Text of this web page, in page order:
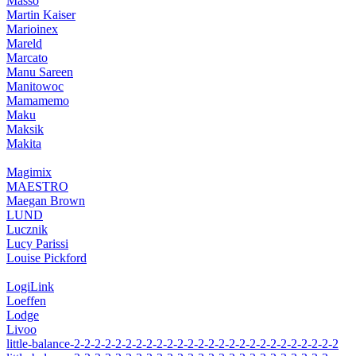
Martin Kaiser
Marioinex
Mareld
Marcato
Manu Sareen
Manitowoc
Mamamemo
Maku
Maksik
Makita
Magimix
MAESTRO
Maegan Brown
LUND
Lucznik
Lucy Parissi
Louise Pickford
LogiLink
Loeffen
Lodge
Livoo
little-balance-2-2-2-2-2-2-2-2-2-2-2-2-2-2-2-2-2-2-2-2-2-2-2-2-2-2